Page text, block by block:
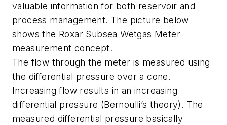
valuable information for both reservoir and
process management. The picture below
shows the Roxar Subsea Wetgas Meter
measurement concept.
The flow through the meter is measured using
the differential pressure over a cone.
Increasing flow results in an increasing
differential pressure (Bernoulli’s theory). The
measured differential pressure basically